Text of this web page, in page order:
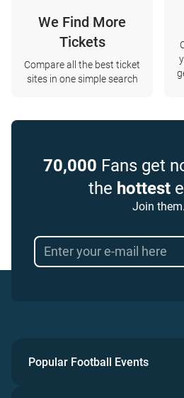
We Find More
Tickets
Compare all the best ticket
sites in one simple search
70,000 Fans get
the hottest
Join them.
Popular Football Events